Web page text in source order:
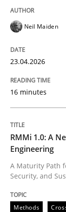
A Maturity
Written by
12. March 2026
Cross-
Neil Maiden
23.04.2026
16 minutes
RMMi 1.0: A
Engineering
A Maturity Path
Security, and
Methods